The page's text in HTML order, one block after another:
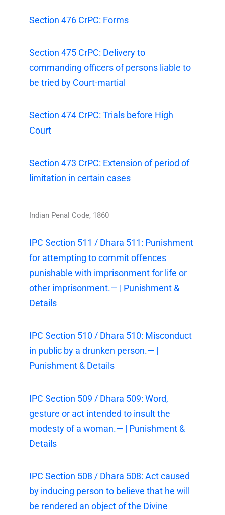
Section 476 CrPC: Forms
Section 475 CrPC: Delivery to
commanding officers of persons liable to
be tried by Court-martial
Section 474 CrPC: Trials before High
Court
Section 473 CrPC: Extension of period of
limitation in certain cases
Indian Penal Code, 1860
IPC Section 511 / Dhara 511: Punishment
for attempting to commit offences
punishable with imprisonment for life or
other imprisonment.— | Punishment &
Details
IPC Section 510 / Dhara 510: Misconduct
in public by a drunken person.— |
Punishment & Details
IPC Section 509 / Dhara 509: Word,
gesture or act intended to insult the
modesty of a woman.— | Punishment &
Details
IPC Section 508 / Dhara 508: Act caused
by inducing person to believe that he will
be rendered an object of the Divine